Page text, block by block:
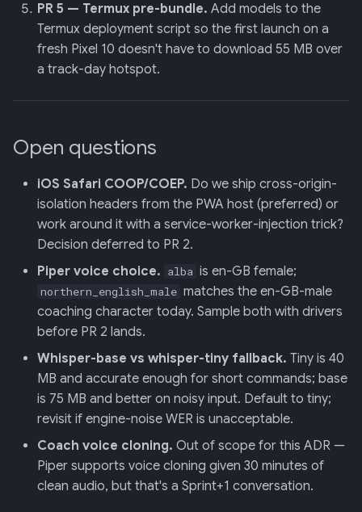
PR 5 — Termux pre-bundle. Add models to the
Termux deployment script so the first launch on a
fresh Pixel 10 doesn't have to download 55 MB over
a track-day hotspot.
Open questions
iOS Safari COOP/COEP. Do we ship cross-origin-
isolation headers from the PWA host (preferred) or
work around it with a service-worker-injection trick?
Decision deferred to PR 2.
Piper voice choice. alba is en-GB female;
northern_english_male matches the en-GB-male
coaching character today. Sample both with drivers
before PR 2 lands.
Whisper-base vs whisper-tiny fallback. Tiny is 40
MB and accurate enough for short commands; base
is 75 MB and better on noisy input. Default to tiny;
revisit if engine-noise WER is unacceptable.
Coach voice cloning. Out of scope for this ADR —
Piper supports voice cloning given 30 minutes of
clean audio, but that's a Sprint+1 conversation.